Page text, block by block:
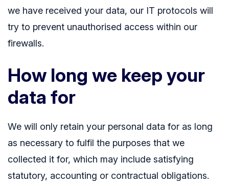
we have received your data, our IT protocols will
try to prevent unauthorised access within our
firewalls.
How long we keep your
data for
We will only retain your personal data for as long
as necessary to fulfil the purposes that we
collected it for, which may include satisfying
statutory, accounting or contractual obligations.